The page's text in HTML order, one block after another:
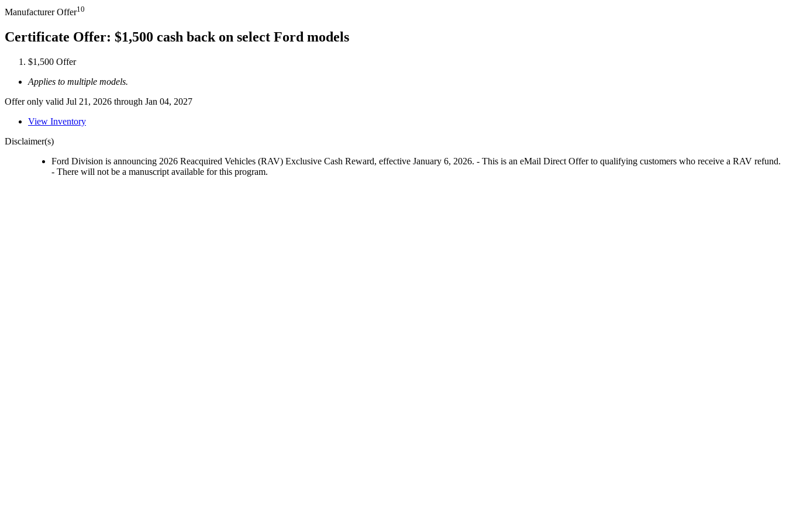
Manufacturer Offer10
Certificate Offer: $1,500 cash back on select Ford models
$1,500 Offer
Applies to multiple models.
Offer only valid Jul 21, 2026 through Jan 04, 2027
View Inventory
Disclaimer(s)
Ford Division is announcing 2026 Reacquired Vehicles (RAV) Exclusive Cash Reward, effective January 6, 2026. - This is an eMail Direct Offer to qualifying customers who receive a RAV refund.
- There will not be a manuscript available for this program.